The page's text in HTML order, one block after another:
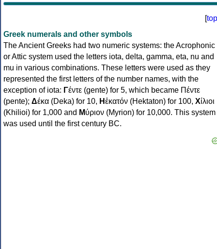
[top
Greek numerals and other symbols
The Ancient Greeks had two numeric systems: the Acrophonic
or Attic system used the letters iota, delta, gamma, eta, nu and
mu in various combinations. These letters were used as they
represented the first letters of the number names, with the
exception of iota: Γέντε (gente) for 5, which became Πέντε
(pente); Δέκα (Deka) for 10, Ηἑκατόν (Hektaton) for 100, Χίλιοι
(Khilioi) for 1,000 and Μύριον (Myrion) for 10,000. This system
was used until the first century BC.